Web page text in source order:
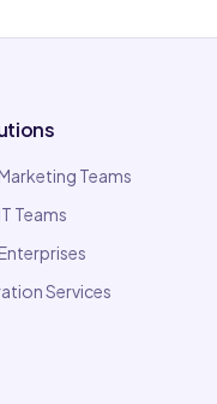
Teams
Teams
Services